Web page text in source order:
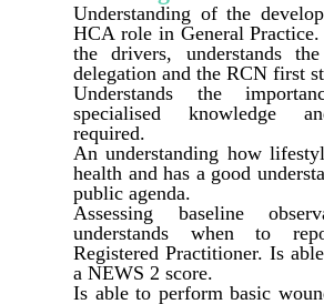
Understanding of the
HCA role in General
the drivers, understands
delegation and the RCN first
Understands the
specialised knowledge
required.
An understanding how
health and has a good
public agenda.
Assessing baseline
understands when to
Registered Practitioner. Is
a NEWS 2 score.
Is able to perform basic